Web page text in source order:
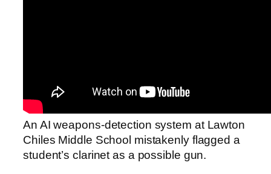
An AI weapons‑detection system at Lawton
Chiles Middle School mistakenly flagged a
student’s clarinet as a possible gun.